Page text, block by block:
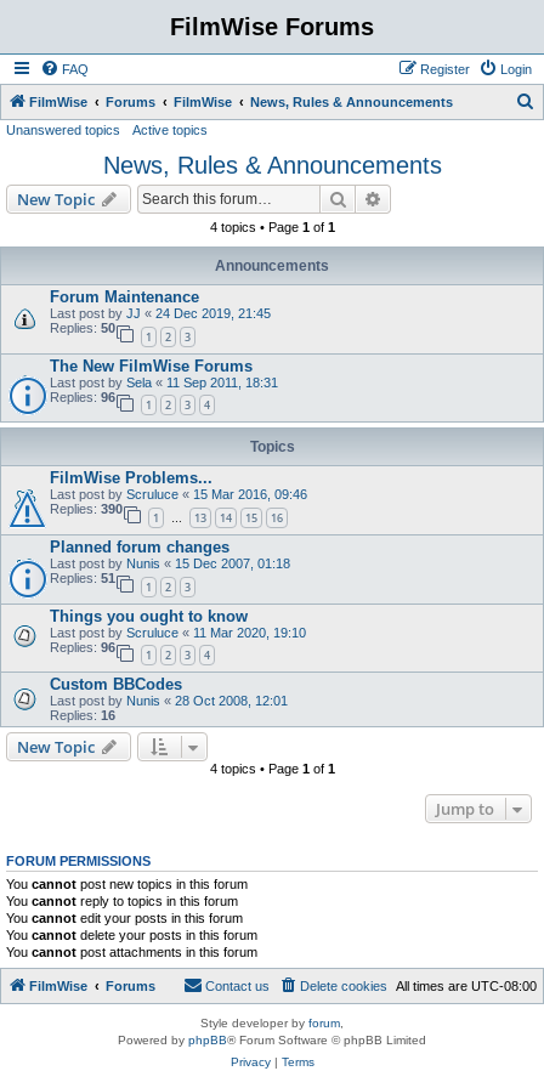
FilmWise Forums
FAQ Login
Register
FilmWise Forums FilmWise News, Rules & Announcements
h
Unanswered topics Active topics
News, Rules & Announcements
New Topic Search
4 topics • Page 1of 1
Announcements
Forum Maintenance
Last post by JJ « 24 Dec 2019, 21:45
Replies: 50
1 2 3
The New FilmWise Forums
Last post by Sela « 11 Sep 2011, 18:31
Replies: 96
1 2 3 4
Topics
FilmWise Problems...
Last post by Scruluce « 15 Mar 2016, 09:46
Replies: 390
1 … 13 14 15 16
Planned forum changes
Last post by Nunis « 15 Dec 2007, 01:18
Replies: 51
1 2 3
Things you ought to know
Last post by Scruluce « 11 Mar 2020, 19:10
Replies: 96
1 2 3 4
Custom BBCodes
Last post by Nunis « 28 Oct 2008, 12:01
Replies: 16
New Topic
4 topics • Page 1of 1
Jump to
FORUM PERMISSIONS
You cannot post new topics in this forum
You cannot reply to topics in this forum
You cannot edit your posts in this forum
You cannot delete your posts in this forum
You cannot post attachments in this forum
FilmWise Forums All times are UTC-08:00
Delete cookies
Contact us
Style developer by forum
Powered by phpBB® Forum Software © phpBB Limited
Privacy| Terms